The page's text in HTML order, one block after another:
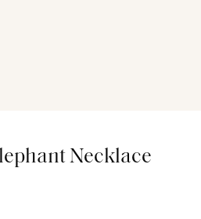
Necklace